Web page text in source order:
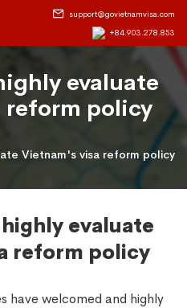
support@govietnamvisa.com
+84.903.278.853
evaluate
policy
Vietnam's visa reform policy
evaluate
reform policy
have welcomed and highly